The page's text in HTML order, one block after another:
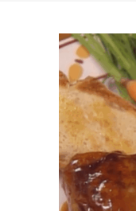
Contact Us